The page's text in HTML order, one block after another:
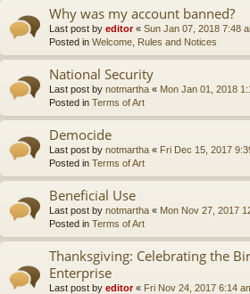
Why was my account banned?
Last post by editor« Sun Jan 07, 2018 7:48
Posted in Welcome, Rules and Notices
National Security
Last post by notmartha « Mon Jan 01, 2018
Posted in Terms of Art
Democide
Last post by notmartha « Fri Dec 15, 2017
Posted in Terms of Art
Beneficial Use
Last post by notmartha « Mon Nov 27, 2017
Posted in Terms of Art
Thanksgiving: Celebrating the
Enterprise
Last post by editor« Fri Nov 24, 2017 6:14